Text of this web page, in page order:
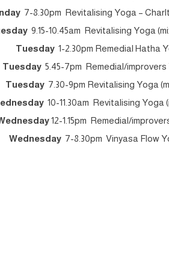
7-8.30pm Revitalising Yoga –
9.15-10.45am Revitalising Yoga
Tuesday 1-2.30pm Remedial Hatha
Tuesday5.45-7pm Remedial/improvers
Tuesday7.30-9pm Revitalising Yoga
10-11.30am Revitalising Yoga
12-1.15pm Remedial/
Wednesday 7-8.30pm Vinyasa Flow